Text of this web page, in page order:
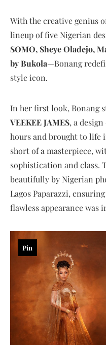
With the creative genius
lineup of five Nigerian
SOMO, Sheye Oladejo,
by Bukola—Bonang
style icon.
In her first look, Bonang
VEEKEE JAMES, a
hours and brought to life
short of a masterpiece,
sophistication and class.
beautifully by Nigerian
Lagos Paparazzi,
flawless appearance was
Pin